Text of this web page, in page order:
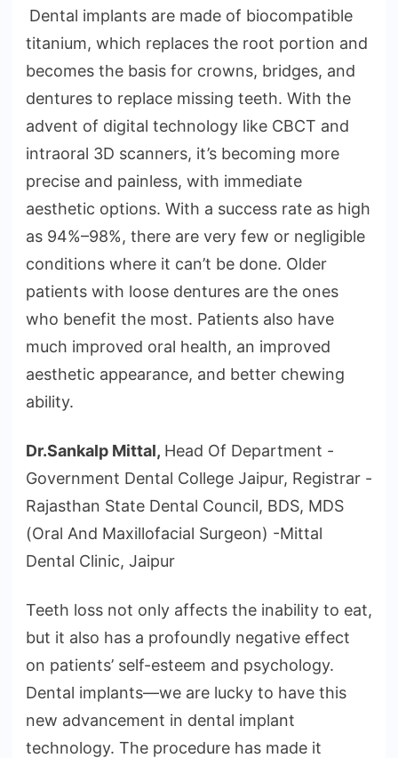
Dental implants are made of biocompatible
titanium, which replaces the root portion and
becomes the basis for crowns, bridges, and
dentures to replace missing teeth. With the
advent of digital technology like CBCT and
intraoral 3D scanners, it’s becoming more
precise and painless, with immediate
aesthetic options. With a success rate as high
as 94%–98%, there are very few or negligible
conditions where it can’t be done. Older
patients with loose dentures are the ones
who benefit the most. Patients also have
much improved oral health, an improved
aesthetic appearance, and better chewing
ability.
Dr.Sankalp Mittal, Head Of Department -
Government Dental College Jaipur, Registrar -
Rajasthan State Dental Council, BDS, MDS
(Oral And Maxillofacial Surgeon) -Mittal
Dental Clinic, Jaipur
Teeth loss not only affects the inability to eat,
but it also has a profoundly negative effect
on patients’ self-esteem and psychology.
Dental implants—we are lucky to have this
new advancement in dental implant
technology. The procedure has made it